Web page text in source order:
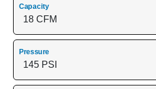
Capacity
Pressure